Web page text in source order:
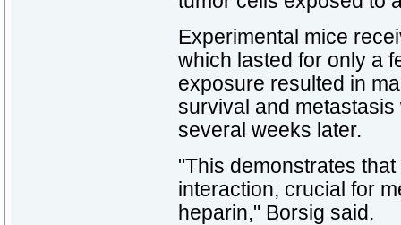
Experimental mice
which lasted for only a
exposure resulted in
survival and
several weeks later.
"This demonstrates
interaction, crucial for
heparin," Borsig said.